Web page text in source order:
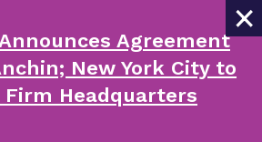
×
Agreement
New York City to
Firm Headquarters